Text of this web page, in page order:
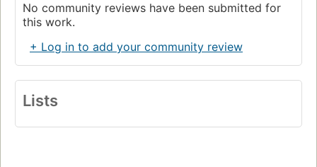
No community reviews have been submitted for
this work.
+ Log in to add your community review
Lists